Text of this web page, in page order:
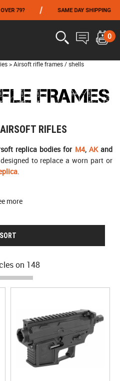
/ SAME DAY SHIPPING /
0
> Airsoft rifle frames / shells
FRAMES
RIFLES
replica bodies for M4, AKand
to replace a worn part or
.
more
SORT
on 148